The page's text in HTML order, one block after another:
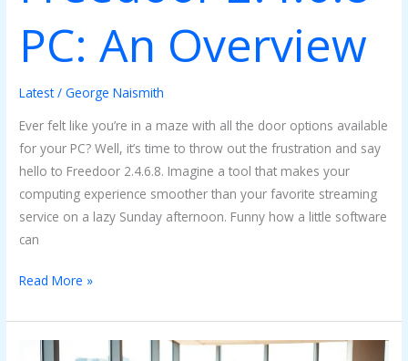
PC: An Overview
Latest/George Naismith
Ever felt like you’re in a maze with all the door options available
for your PC? Well, it’s time to throw out the frustration and say
hello to Freedoor 2.4.6.8. Imagine a tool that makes your
computing experience smoother than your favorite streaming
service on a lazy Sunday afternoon. Funny how a little software
can
Read More »
Install